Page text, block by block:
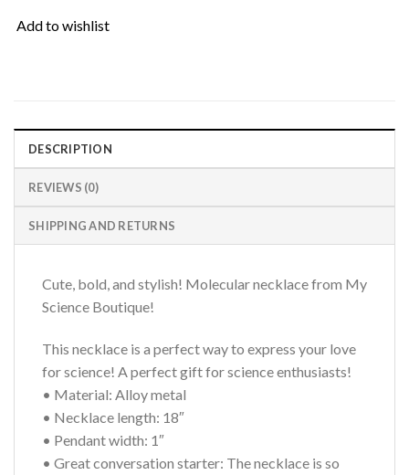
Add to wishlist
DESCRIPTION
REVIEWS (0)
SHIPPING AND RETURNS
Cute, bold, and stylish! Molecular necklace from My
Science Boutique!
This necklace is a perfect way to express your love
for science! A perfect gift for science enthusiasts!
• Material: Alloy metal
• Necklace length: 18″
• Pendant width: 1″
• Great conversation starter: The necklace is so